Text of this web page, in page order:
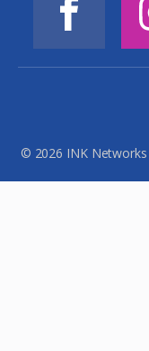
© 2026 INK